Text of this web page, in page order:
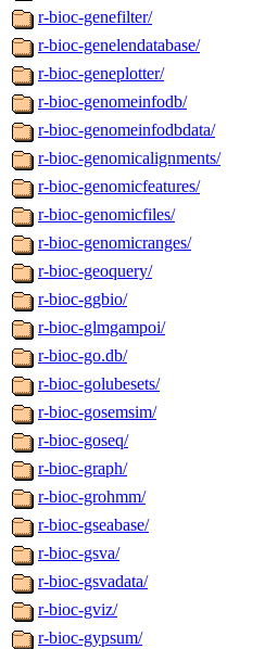
r-bioc-genefilter/
r-bioc-genelendatabase/
r-bioc-geneplotter/
r-bioc-genomeinfodb/
r-bioc-genomeinfodbdata/
r-bioc-genomicalignments/
r-bioc-genomicfeatures/
r-bioc-genomicfiles/
r-bioc-genomicranges/
r-bioc-geoquery/
r-bioc-ggbio/
r-bioc-glmgampoi/
r-bioc-go.db/
r-bioc-golubesets/
r-bioc-gosemsim/
r-bioc-goseq/
r-bioc-graph/
r-bioc-grohmm/
r-bioc-gseabase/
r-bioc-gsva/
r-bioc-gsvadata/
r-bioc-gviz/
r-bioc-gypsum/